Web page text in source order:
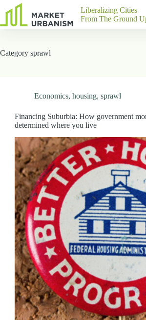
results
Pages
Contact
P
y
a
A
d
d
r
e
s
s
3
0
4
N
o
Liberalizing Cities
From The Ground
Category sprawl
Economics, housing, sprawl
Financing Suburbia: How government
determined where you live